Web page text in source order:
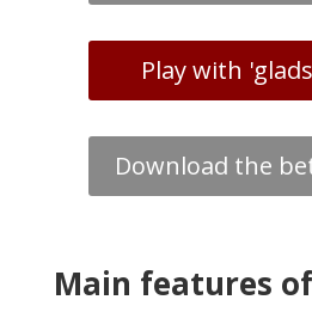
Play with
Download the
Main features of